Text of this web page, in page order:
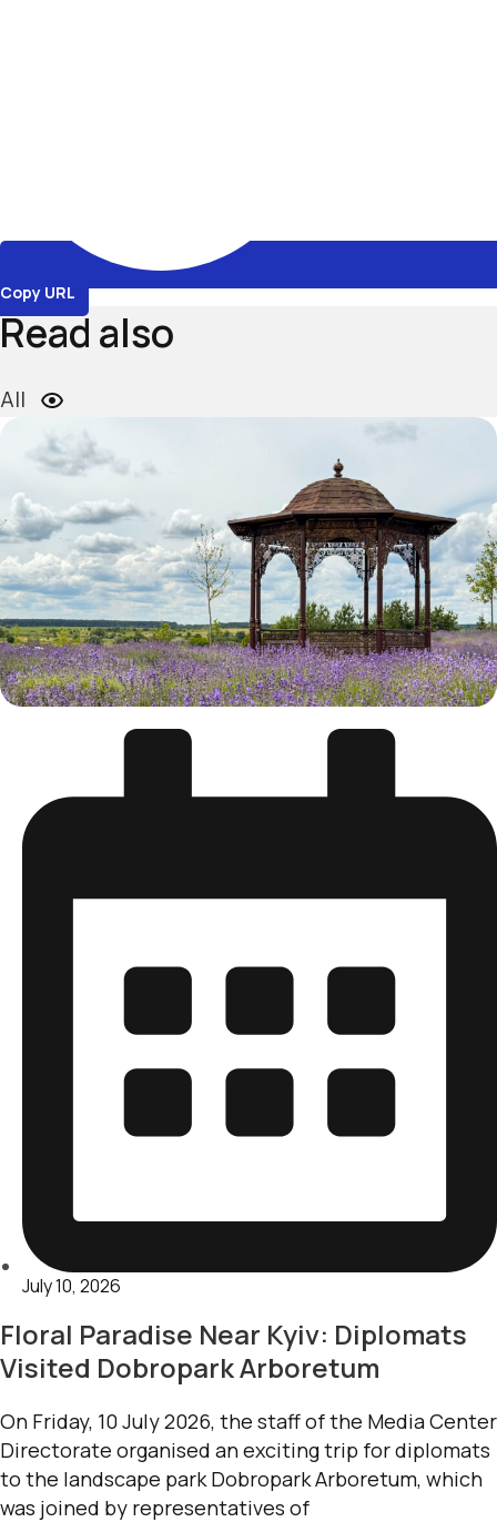
Copy URL
Read also
All
July 10, 2026
Floral Paradise Near Kyiv: Diplomats
Visited Dobropark Arboretum
On Friday, 10 July 2026, the staff of the Media Center
Directorate organised an exciting trip for diplomats
to the landscape park Dobropark Arboretum, which
was joined by representatives of